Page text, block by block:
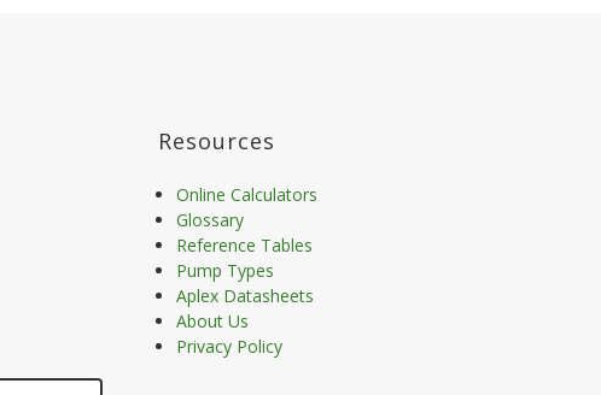
Resources
Online Calculators
Glossary
Reference Tables
Pump Types
Aplex Datasheets
About Us
Privacy Policy